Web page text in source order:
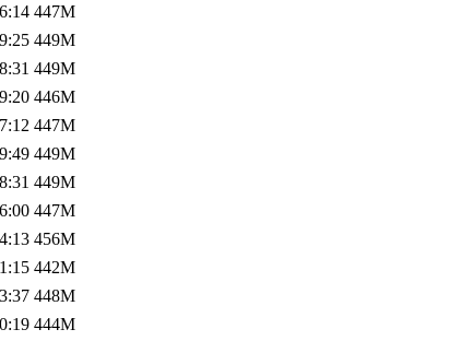
447M
449M
449M
446M
447M
449M
449M
447M
456M
442M
448M
444M